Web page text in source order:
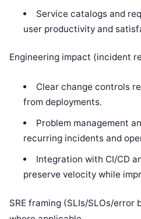
Service catalogs and
user productivity and
Engineering impact (incident
Clear change controls
from deployments.
Problem management
recurring incidents and
Integration with CI/CD
preserve velocity while
SRE framing (SLIs/SLOs/